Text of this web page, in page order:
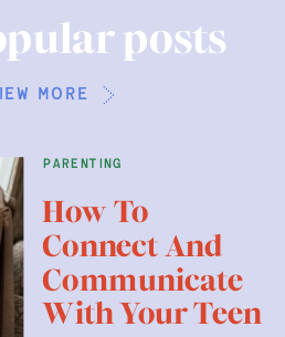
parenting
How To
Connect And
Communicate
With Your Teen
more
posts